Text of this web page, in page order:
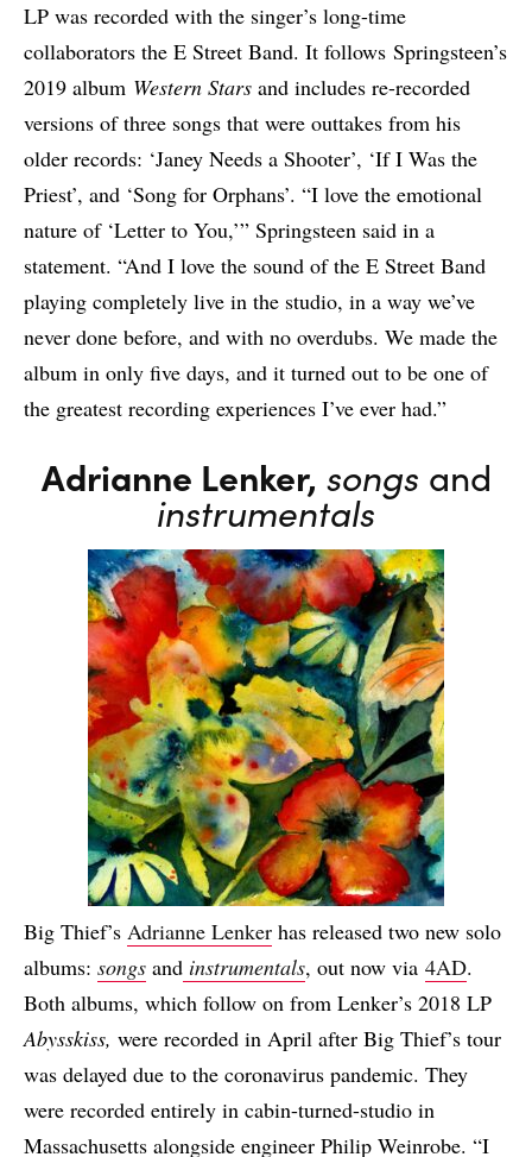
LP was recorded with the singer’s long-time
collaborators the E Street Band. It follows Springsteen’s
2019 album Western Stars and includes re-recorded
versions of three songs that were outtakes from his
older records: ‘Janey Needs a Shooter’, ‘If I Was the
Priest’, and ‘Song for Orphans’. “I love the emotional
nature of ‘Letter to You,’” Springsteen said in a
statement. “And I love the sound of the E Street Band
playing completely live in the studio, in a way we’ve
never done before, and with no overdubs. We made the
album in only five days, and it turned out to be one of
the greatest recording experiences I’ve ever had.”
Adrianne Lenker, songs and
instrumentals
Big Thief’s Adrianne Lenker has released two new solo
albums: songs and instrumentals, out now via 4AD.
Both albums, which follow on from Lenker’s 2018 LP
Abysskiss, were recorded in April after Big Thief’s tour
was delayed due to the coronavirus pandemic. They
were recorded entirely in cabin-turned-studio in
Massachusetts alongside engineer Philip Weinrobe. “I